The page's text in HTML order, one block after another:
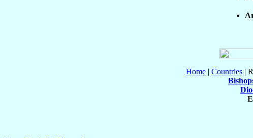
Home | Countries |